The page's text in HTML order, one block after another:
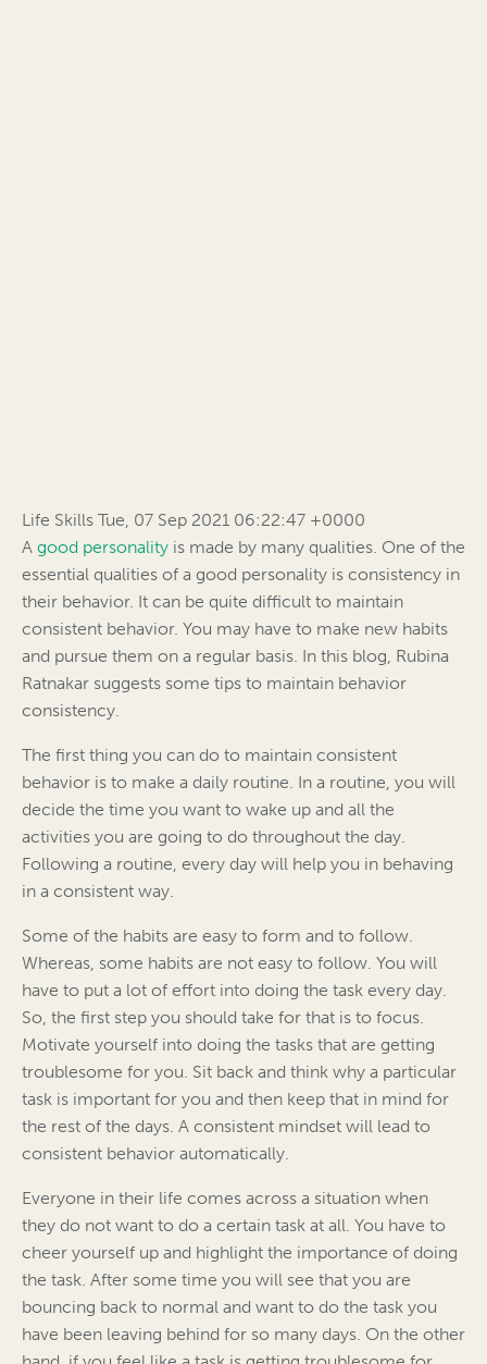
Life Skills Tue, 07 Sep 2021 06:22:47 +0000
A good personality is made by many qualities. One of the
essential qualities of a good personality is consistency in
their behavior. It can be quite difficult to maintain
consistent behavior. You may have to make new habits
and pursue them on a regular basis. In this blog, Rubina
Ratnakar suggests some tips to maintain behavior
consistency.
The first thing you can do to maintain consistent
behavior is to make a daily routine. In a routine, you will
decide the time you want to wake up and all the
activities you are going to do throughout the day.
Following a routine, every day will help you in behaving
in a consistent way.
Some of the habits are easy to form and to follow.
Whereas, some habits are not easy to follow. You will
have to put a lot of effort into doing the task every day.
So, the first step you should take for that is to focus.
Motivate yourself into doing the tasks that are getting
troublesome for you. Sit back and think why a particular
task is important for you and then keep that in mind for
the rest of the days. A consistent mindset will lead to
consistent behavior automatically.
Everyone in their life comes across a situation when
they do not want to do a certain task at all. You have to
cheer yourself up and highlight the importance of doing
the task. After some time you will see that you are
bouncing back to normal and want to do the task you
have been leaving behind for so many days. On the other